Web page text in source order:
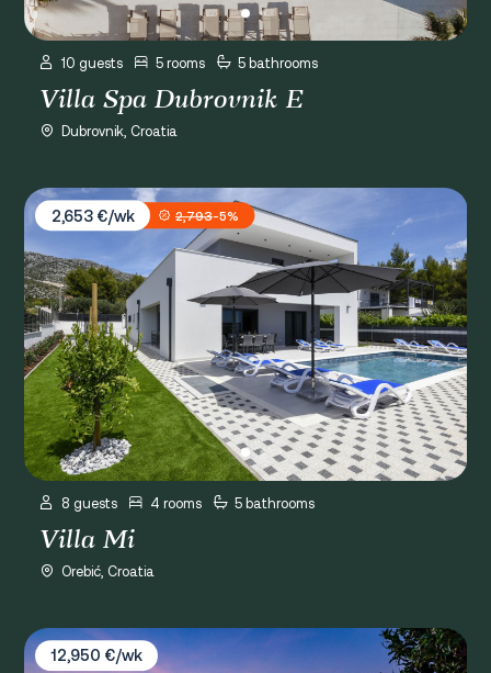
10 guests 5 rooms 5 bathrooms
Villa Spa Dubrovnik E
Dubrovnik, Croatia
Villa Mi
2,653 €/wk
2,793-5%
8 guests 4 rooms 5 bathrooms
Villa Mi
Orebić, Croatia
Villa Palma
12,950 €/wk